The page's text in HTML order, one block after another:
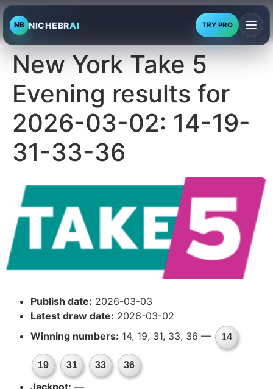
NB NICHEBRAI TRY PRO
New York Take 5
Evening results for
2026-03-02: 14-19-
31-33-36
Publish date: 2026-03-03
Latest draw date: 2026-03-02
Winning numbers: 14, 19, 31, 33, 36 — 14
19 31 33 36
Jackpot: —